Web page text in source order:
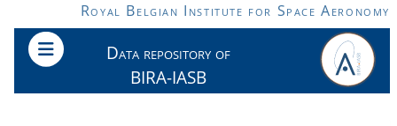
Skip to main contentRoyal Belgian Institute for Space Aeronomy
Data repository of
BIRA-IASB